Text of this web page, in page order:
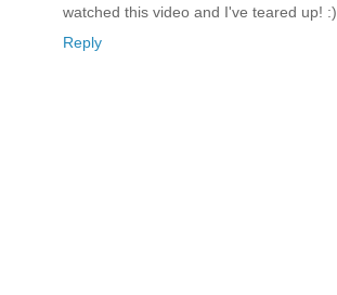
watched this video and I've teared up! :)
Reply